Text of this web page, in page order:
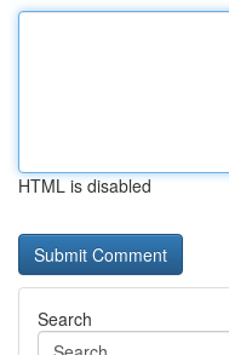
HTML is disabled
Search